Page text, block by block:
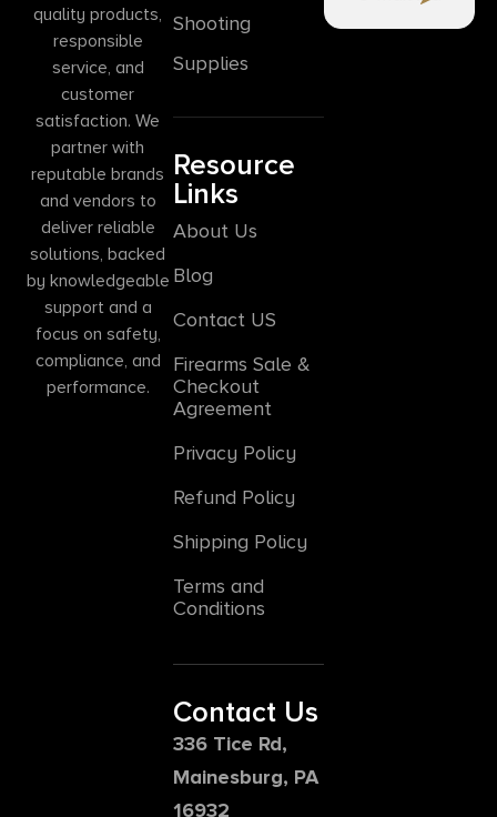
quality products,
responsible
service, and
customer
satisfaction. We
partner with
reputable brands
and vendors to
deliver reliable
solutions, backed
by knowledgeable
support and a
focus on safety,
compliance, and
performance.
Shooting
Supplies
Resource
Links
About Us
Blog
Contact US
Firearms Sale &
Checkout
Agreement
Privacy Policy
Refund Policy
Shipping Policy
Terms and
Conditions
Contact Us
336 Tice Rd,
Mainesburg, PA
16932